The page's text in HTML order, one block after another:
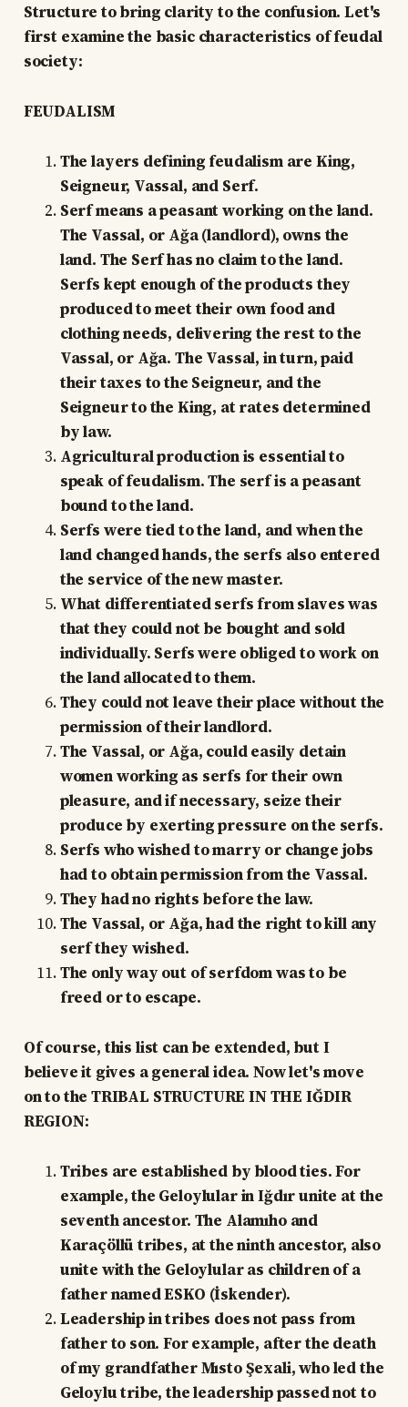
Structure to bring clarity to the confusion. Let's
first examine the basic characteristics of feudal
society:
FEUDALISM
The layers defining feudalism are King,
Seigneur, Vassal, and Serf.
Serf means a peasant working on the land.
The Vassal, or Ağa (landlord), owns the
land. The Serf has no claim to the land.
Serfs kept enough of the products they
produced to meet their own food and
clothing needs, delivering the rest to the
Vassal, or Ağa. The Vassal, in turn, paid
their taxes to the Seigneur, and the
Seigneur to the King, at rates determined
by law.
Agricultural production is essential to
speak of feudalism. The serf is a peasant
bound to the land.
Serfs were tied to the land, and when the
land changed hands, the serfs also entered
the service of the new master.
What differentiated serfs from slaves was
that they could not be bought and sold
individually. Serfs were obliged to work on
the land allocated to them.
They could not leave their place without the
permission of their landlord.
The Vassal, or Ağa, could easily detain
women working as serfs for their own
pleasure, and if necessary, seize their
produce by exerting pressure on the serfs.
Serfs who wished to marry or change jobs
had to obtain permission from the Vassal.
They had no rights before the law.
The Vassal, or Ağa, had the right to kill any
serf they wished.
The only way out of serfdom was to be
freed or to escape.
Of course, this list can be extended, but I
believe it gives a general idea. Now let's move
on to the TRIBAL STRUCTURE IN THE IĞDIR
REGION:
Tribes are established by blood ties. For
example, the Geloylular in Iğdır unite at the
seventh ancestor. The Alamıho and
Karaçöllü tribes, at the ninth ancestor, also
unite with the Geloylular as children of a
father named ESKO (İskender).
Leadership in tribes does not pass from
father to son. For example, after the death
of my grandfather Mısto Şexali, who led the
Geloylu tribe, the leadership passed not to